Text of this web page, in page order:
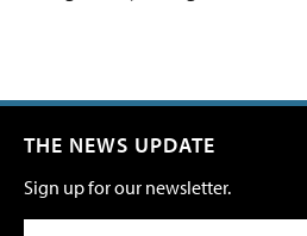
THE NEWS UPDATE
Sign up for our newsletter.